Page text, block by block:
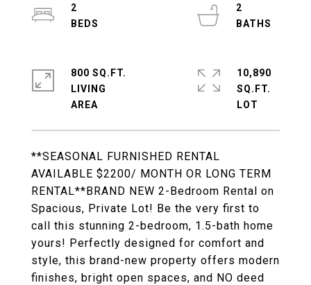
**SEASONAL FURNISHED RENTAL
AVAILABLE $2200/ MONTH OR LONG TERM
RENTAL**BRAND NEW 2-Bedroom Rental on
Spacious, Private Lot! Be the very first to
call this stunning 2-bedroom, 1.5-bath home
yours! Perfectly designed for comfort and
style, this brand-new property offers modern
finishes, bright open spaces, and NO deed
2
2
800 SQ.FT.
LIVING
10,890
SQ.FT.